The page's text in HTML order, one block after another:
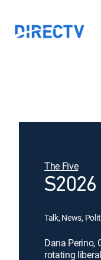
The Five
S2026
Talk, News,
Dana Perino,
rotating